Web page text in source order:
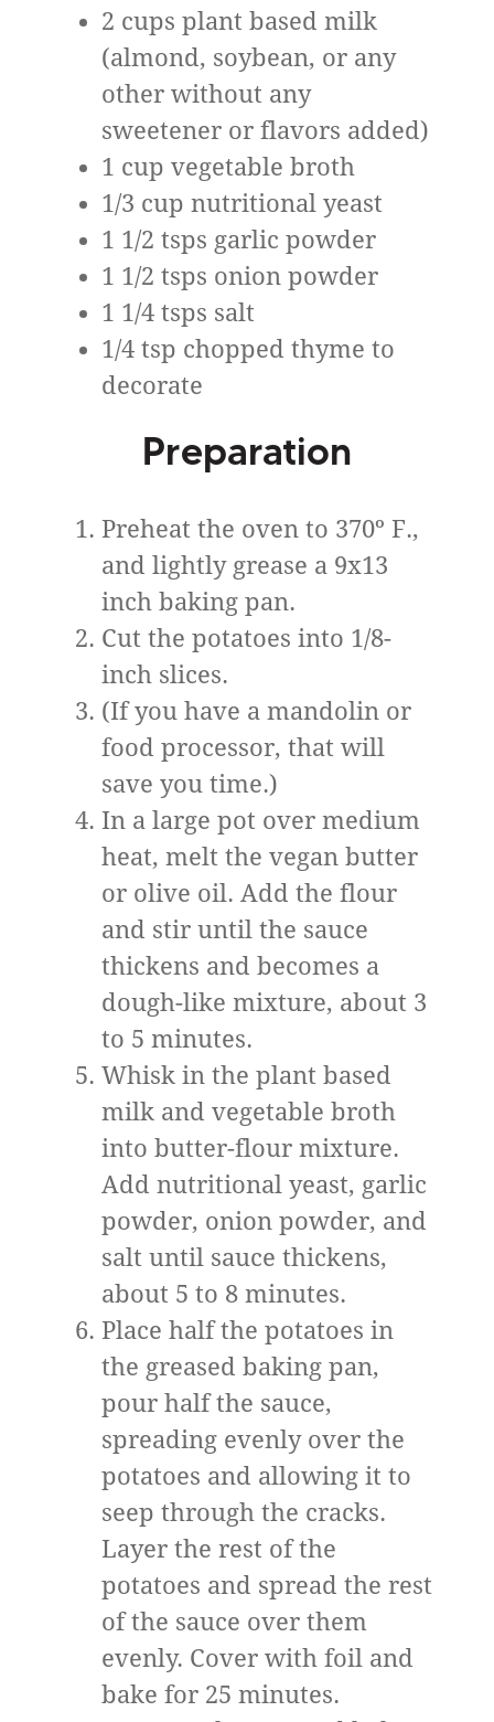
2 cups plant based milk
(almond, soybean, or any
other without any
sweetener or flavors added)
1 cup vegetable broth
1/3 cup nutritional yeast
1 1/2 tsps garlic powder
1 1/2 tsps onion powder
1 1/4 tsps salt
1/4 tsp chopped thyme to
decorate
Preparation
Preheat the oven to 370º F.,
and lightly grease a 9x13
inch baking pan.
Cut the potatoes into 1/8-
inch slices.
(If you have a mandolin or
food processor, that will
save you time.)
In a large pot over medium
heat, melt the vegan butter
or olive oil. Add the flour
and stir until the sauce
thickens and becomes a
dough-like mixture, about 3
to 5 minutes.
Whisk in the plant based
milk and vegetable broth
into butter-flour mixture.
Add nutritional yeast, garlic
powder, onion powder, and
salt until sauce thickens,
about 5 to 8 minutes.
Place half the potatoes in
the greased baking pan,
pour half the sauce,
spreading evenly over the
potatoes and allowing it to
seep through the cracks.
Layer the rest of the
potatoes and spread the rest
of the sauce over them
evenly. Cover with foil and
bake for 25 minutes.